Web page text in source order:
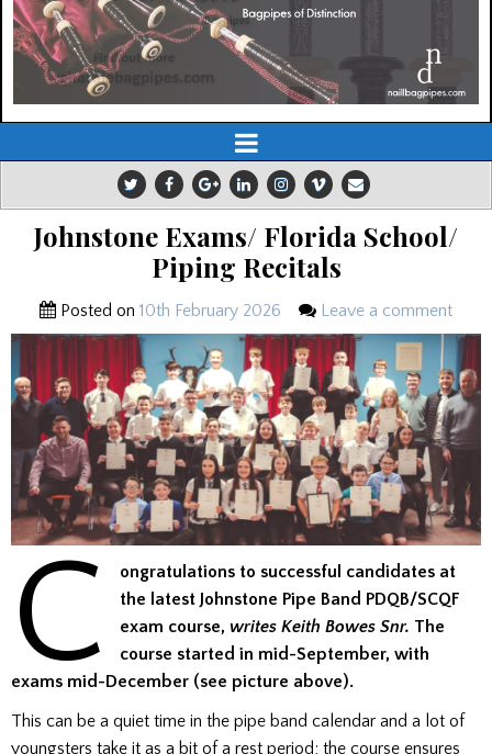
Johnstone Exams/ Florida School/
Piping Recitals
Posted on 10th February 2026 Leave a comment
C
ongratulations to successful candidates at
the latest Johnstone Pipe Band PDQB/SCQF
exam course,writes Keith Bowes Snr. The
course started in mid-September, with
exams mid-December (see picture above).
This can be a quiet time in the pipe band calendar and a lot of
youngsters take it as a bit of a rest period; the course ensures